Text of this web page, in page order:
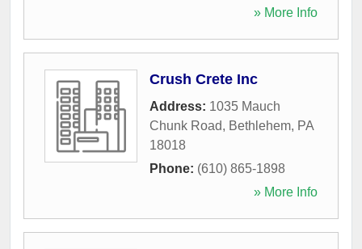
» More Info
Crush Crete Inc
Address: 1035 Mauch
Chunk Road, Bethlehem, PA
18018
Phone: (610) 865-1898
» More Info